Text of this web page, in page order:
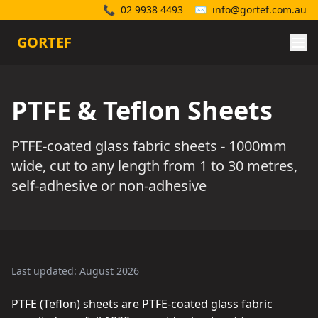
📞 02 9938 4493 ✉️ info@gortef.com.au
GORTEF
PTFE & Teflon Sheets
PTFE-coated glass fabric sheets - 1000mm
wide, cut to any length from 1 to 30 metres,
self-adhesive or non-adhesive
Last updated: August 2026
PTFE (Teflon) sheets are PTFE-coated glass fabric